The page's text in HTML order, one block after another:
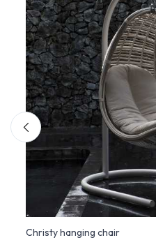
Christy hanging chair